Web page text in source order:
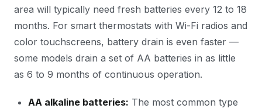
area will typically need fresh batteries every 12 to 18
months. For smart thermostats with Wi-Fi radios and
color touchscreens, battery drain is even faster —
some models drain a set of AA batteries in as little
as 6 to 9 months of continuous operation.
AA alkaline batteries: The most common type